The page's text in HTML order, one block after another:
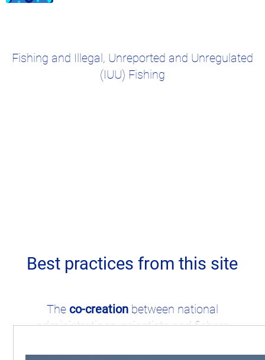
Fishing and Illegal, Unreported and Unregulated
(IUU) Fishing
Best practices from this site
The co-creationbetween national
administrations, scientists and fishers